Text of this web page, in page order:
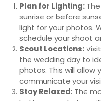
Plan for Lighting:
sunrise or before
light for your photos.
schedule your shoot
Scout Locations:
the wedding day to
photos. This will allow
communicate your
Stay Relaxed: The